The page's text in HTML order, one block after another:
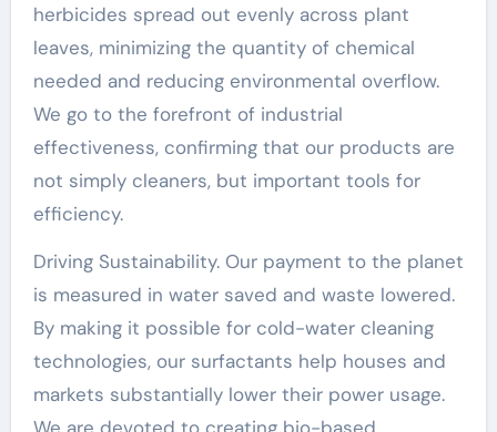
herbicides spread out evenly across plant
leaves, minimizing the quantity of chemical
needed and reducing environmental overflow.
We go to the forefront of industrial
effectiveness, confirming that our products are
not simply cleaners, but important tools for
efficiency.
Driving Sustainability. Our payment to the planet
is measured in water saved and waste lowered.
By making it possible for cold-water cleaning
technologies, our surfactants help houses and
markets substantially lower their power usage.
We are devoted to creating bio-based